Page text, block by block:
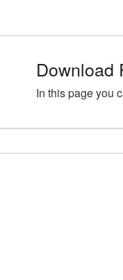
Download
In this page you